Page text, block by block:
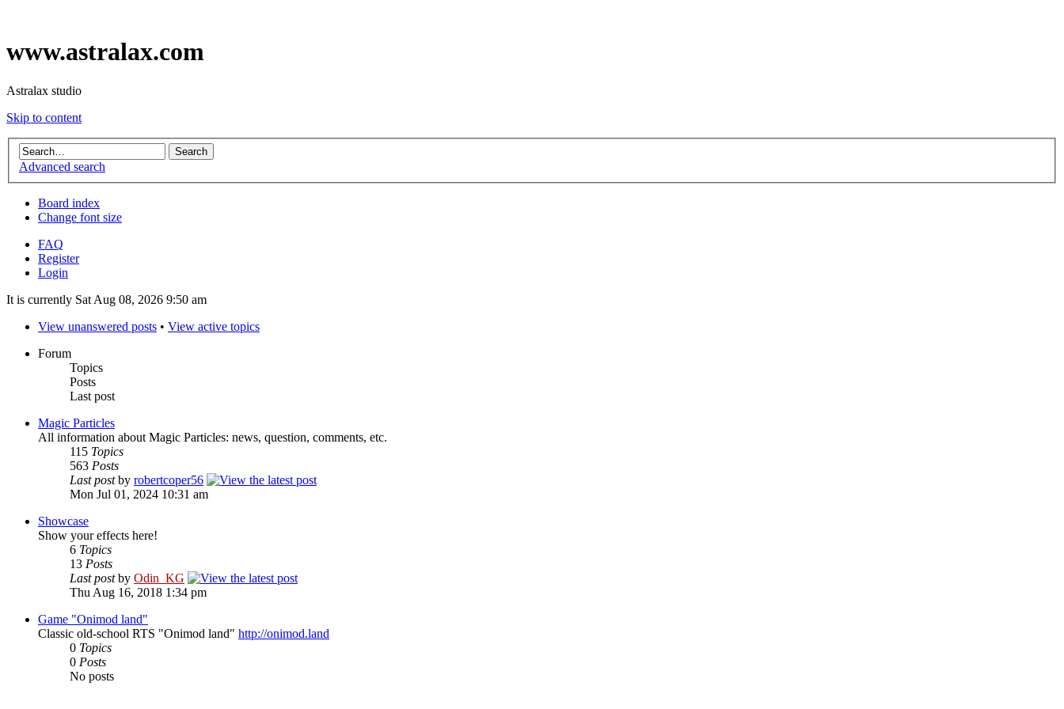
www.astralax.com
Astralax studio
Skip to content
Advanced search
Board index
Change font size
FAQ
Register
Login
It is currently Sat Aug 08, 2026 9:50 am
View unanswered posts • View active topics
Forum
Topics
Posts
Last post
Magic Particles
All information about Magic Particles: news, question, comments, etc.
115 Topics
563 Posts
Last postby robertcoper56
Mon Jul 01, 2024 10:31 am
Showcase
Show your effects here!
6 Topics
13 Posts
Last postby Odin_KG
Thu Aug 16, 2018 1:34 pm
Game "Onimod land"
Classic old-school RTS "Onimod land" http://onimod.land
0 Topics
0 Posts
No posts